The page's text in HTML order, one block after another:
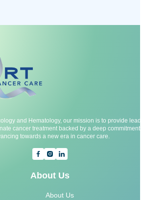
and Hematology, our mission is to provide
cancer treatment backed by a deep commitment
towards a new era in cancer care.
About Us
About Us